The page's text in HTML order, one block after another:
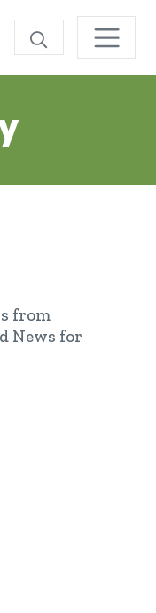
SEARCH
from
News for